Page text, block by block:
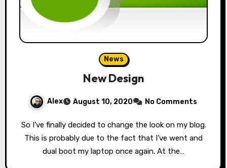
News
New Design
Alex August 10, 2020 No Comments
So I’ve finally decided to change the look on my blog.
This is probably due to the fact that I’ve went and
dual boot my laptop once again. At the…